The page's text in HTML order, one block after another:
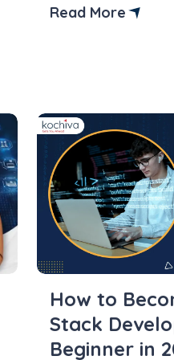
is in Python and
Read More
How to
Stack
Beginner in